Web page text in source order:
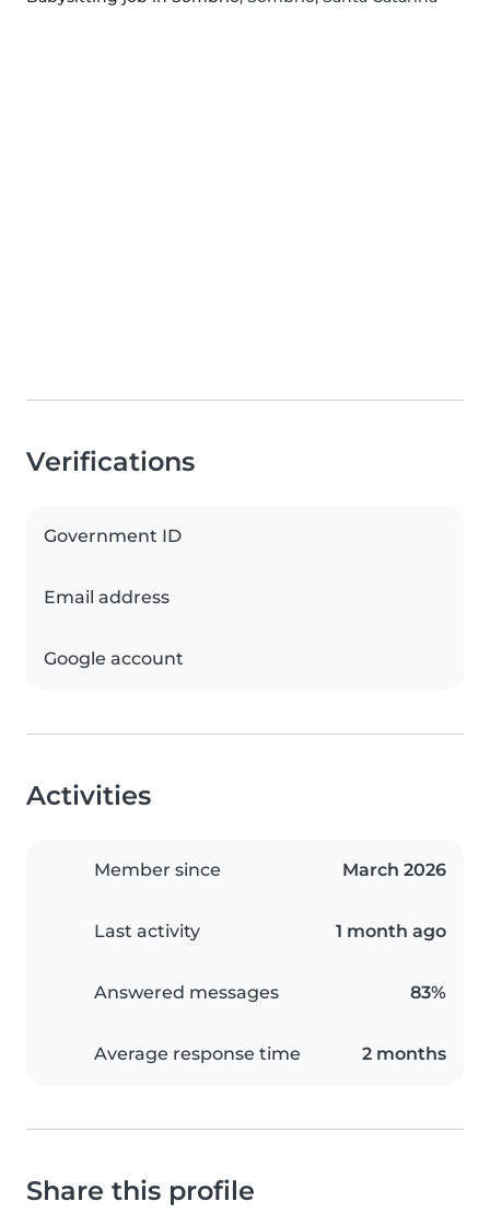
Verifications
Government ID
Email address
Google account
Activities
Member since March 2026
Last activity 1 month ago
Answered messages 83%
Average response time 2 months
Share this profile